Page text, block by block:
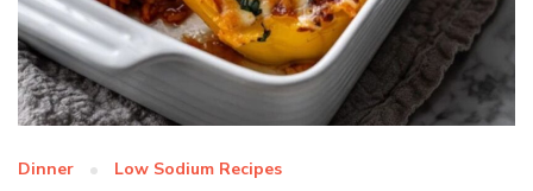
Dinner Low Sodium Recipes